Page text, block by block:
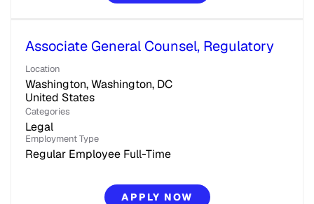
Associate General Counsel, Regulatory
Location
Washington, Washington, DC
Categories
Legal
Employment Type
Regular Employee Full-Time
APPLY NOW